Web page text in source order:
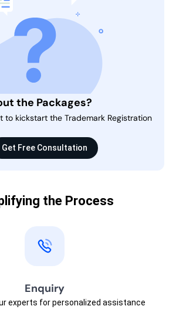
the Packages?
to kickstart the Trademark Registration
Get Free Consultation
the Process
Enquiry
experts for personalized assistance